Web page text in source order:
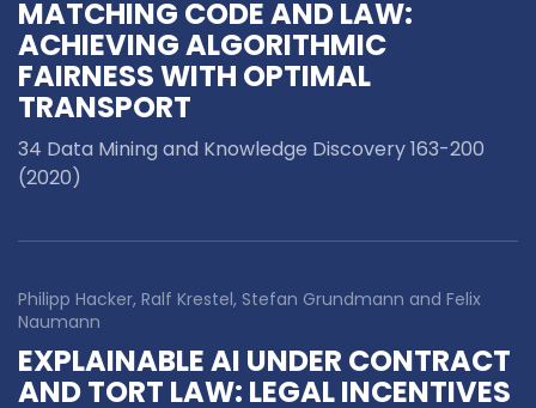
MATCHING CODE AND LAW:
ACHIEVING ALGORITHMIC
FAIRNESS WITH OPTIMAL
TRANSPORT
34 Data Mining and Knowledge Discovery 163-200
(2020)
Philipp Hacker, Ralf Krestel, Stefan Grundmann and Felix
Naumann
EXPLAINABLE AI UNDER CONTRACT
AND TORT LAW: LEGAL INCENTIVES